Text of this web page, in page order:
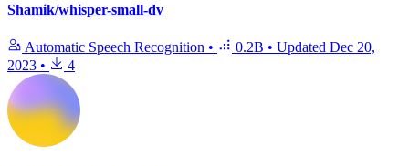
Shamik/whisper-small-dv
Automatic Speech Recognition • 0.2B • Updated Dec 20,
2023 • 4